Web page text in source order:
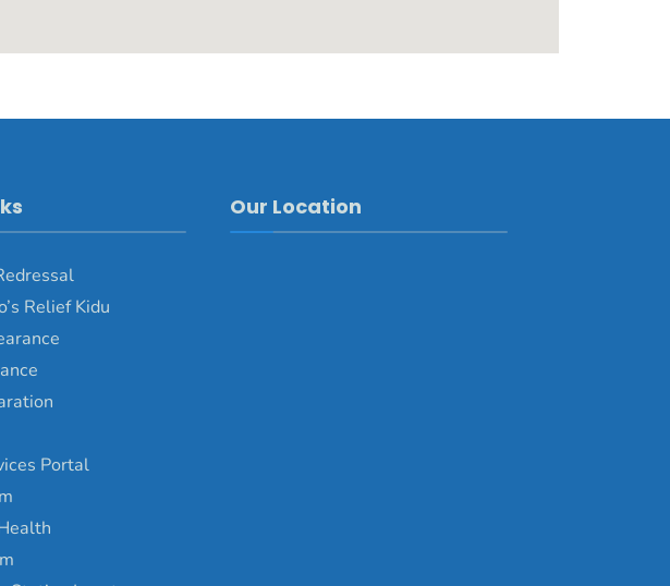
Relief Kidu
Portal
Our Location